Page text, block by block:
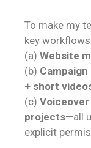
To make my
key
(a) Website
(b)
+ short
(c)
projects—all
explicit